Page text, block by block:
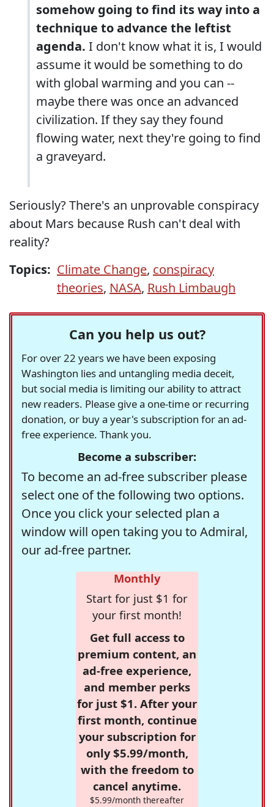
somehow going to find its way into a
technique to advance the leftist
agenda. I don't know what it is, I would
assume it would be something to do
with global warming and you can --
maybe there was once an advanced
civilization. If they say they found
flowing water, next they're going to find
a graveyard.
Seriously? There's an unprovable conspiracy
about Mars because Rush can't deal with
reality?
Topics: Climate Change, conspiracy
theories, NASA, Rush Limbaugh
Can you help us out?
For over 22 years we have been exposing
Washington lies and untangling media deceit,
but social media is limiting our ability to attract
new readers. Please give a one-time or recurring
donation, or buy a year's subscription for an ad-
free experience. Thank you.
Become a subscriber:
To become an ad-free subscriber please
select one of the following two options.
Once you click your selected plan a
window will open taking you to Admiral,
our ad-free partner.
Monthly
Start for just $1 for
your first month!
Get full access to
premium content, an
ad-free experience,
and member perks
for just $1. After your
first month, continue
your subscription for
only $5.99/month,
with the freedom to
cancel anytime.
$5.99/month thereafter